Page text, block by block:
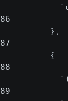
86
} ,
87
{
88
89